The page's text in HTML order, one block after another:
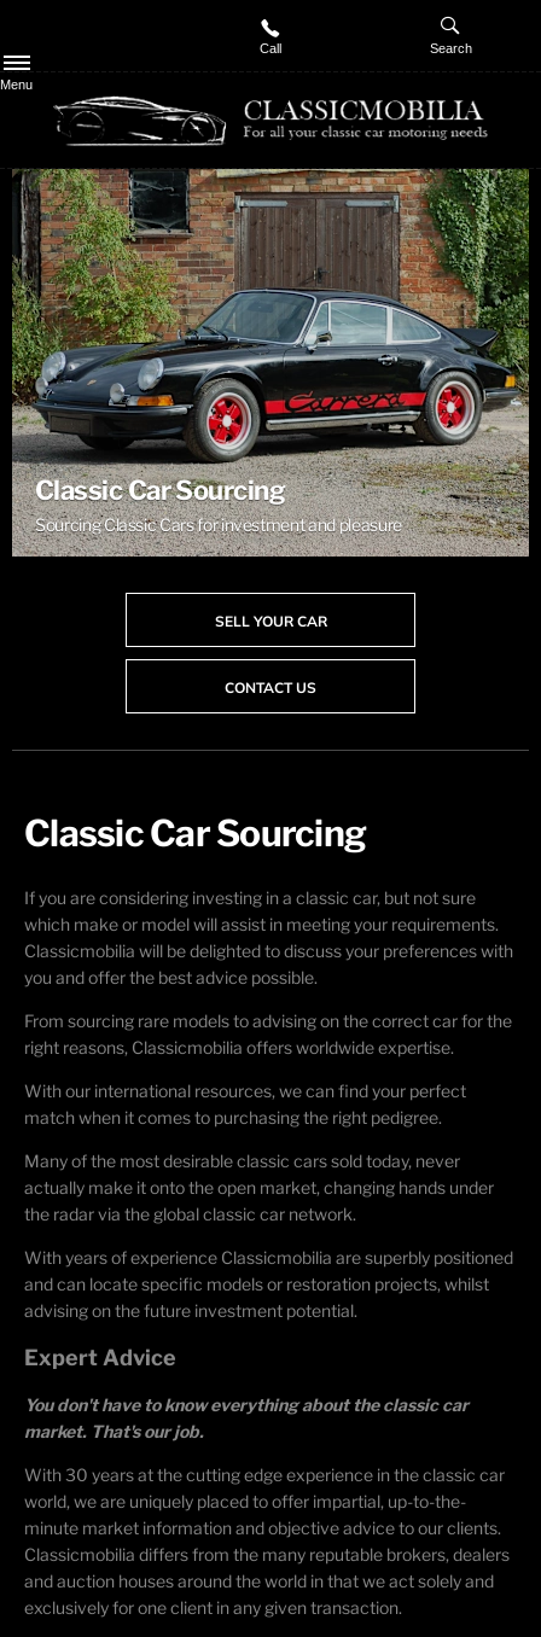
Menu
Call Search
Classic Car Sourcing
Sourcing Classic Cars for investment and pleasure
SELL YOUR CAR
CONTACT US
Classic Car Sourcing
If you are considering investing in a classic car, but not sure
which make or model will assist in meeting your requirements.
Classicmobilia will be delighted to discuss your preferences with
you and offer the best advice possible.
From sourcing rare models to advising on the correct car for the
right reasons, Classicmobilia offers worldwide expertise.
With our international resources, we can find your perfect
match when it comes to purchasing the right pedigree.
Many of the most desirable classic cars sold today, never
actually make it onto the open market, changing hands under
the radar via the global classic car network.
With years of experience Classicmobilia are superbly positioned
and can locate specific models or restoration projects, whilst
advising on the future investment potential.
Expert Advice
You don't have to know everything about the classic car
market. That's our job.
With 30 years at the cutting edge experience in the classic car
world, we are uniquely placed to offer impartial, up-to-the-
minute market information and objective advice to our clients.
Classicmobilia differs from the many reputable brokers, dealers
and auction houses around the world in that we act solely and
exclusively for one client in any given transaction.